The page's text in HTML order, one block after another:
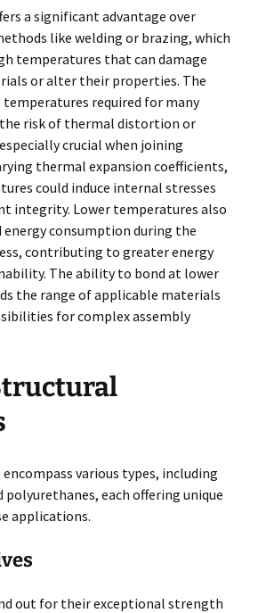
a significant advantage over
like welding or brazing, which
temperatures that can damage
or alter their properties. The
required for many
risk of thermal distortion or
crucial when joining
thermal expansion coefficients,
could induce internal stresses
integrity. Lower temperatures also
consumption during the
contributing to greater energy
The ability to bond at lower
the range of applicable materials
for complex assembly
various types, including
polyurethanes, each offering unique
applications.
out for their exceptional strength